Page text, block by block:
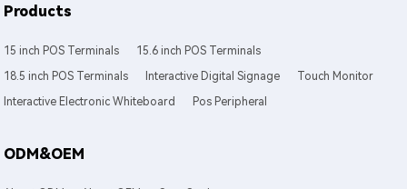
Products
15 inch POS Terminals
15.6 inch POS Terminals
18.5 inch POS Terminals
Interactive Digital Signage
Touch Monitor
Interactive Electronic Whiteboard
Pos Peripheral
ODM&OEM